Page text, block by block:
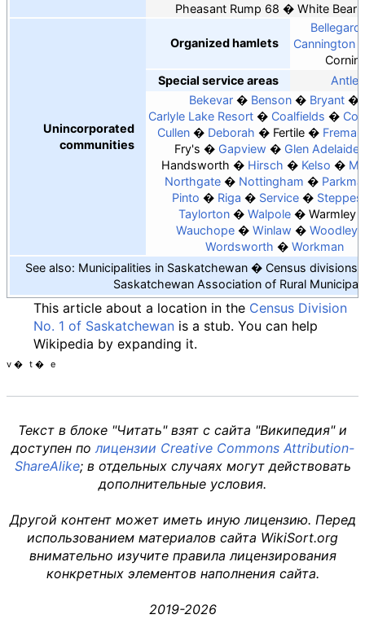
Pheasant Rump 68
White Bear
Unincorporated
communities
Organized hamlets
Cannington
Special service areas
Antler
Bekevar
Benson
Bryant
Carlyle Lake Resort
Coalfields
Cullen
Deborah Fertile
Fry's
Gapview
Glen Adelaide
Handsworth
Hirsch Kelso
Northgate
Nottingham
Pinto
Riga Service
Steppes
Taylorton
Walpole
Warmley
Wauchope
Winlaw
Woodley
Wordsworth
Workman
See also: Municipalities in Saskatchewan
Census divisions
Saskatchewan Association of Rural
This article about a location in the Census Division
No. 1 of Saskatchewan is a stub. You can help
Wikipedia by expanding it.
v t e
Текст в блоке "Читать" взят с сайта "Википедия" и
доступен по лицензии Creative Commons Attribution-
ShareAlike; в отдельных случаях могут действовать
дополнительные условия.
Другой контент может иметь иную лицензию. Перед
использованием материалов сайта WikiSort.org
внимательно изучите правила лицензирования
конкретных элементов наполнения сайта.
2019-2026